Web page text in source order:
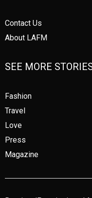
Contact Us
About LAFM
SEE MORE
Fashion
Travel
Love
Press
Magazine